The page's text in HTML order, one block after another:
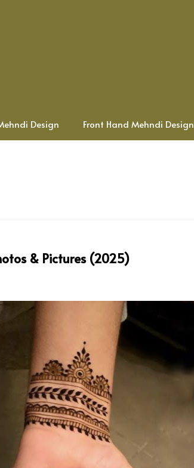
Design Front Hand Mehndi Design
& Pictures (2025)